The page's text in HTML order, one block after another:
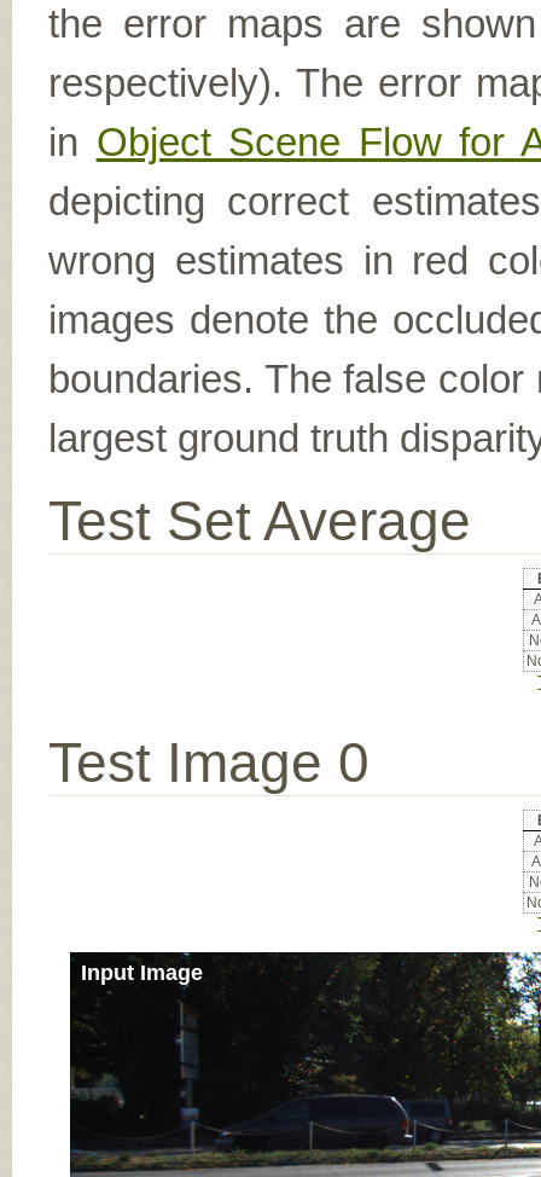
the error maps are shown
respectively). The error
in Object Scene Flow for
depicting correct
wrong estimates in red
images denote the
boundaries. The false
largest ground truth
Test Set Average
Test Image 0
Input Image